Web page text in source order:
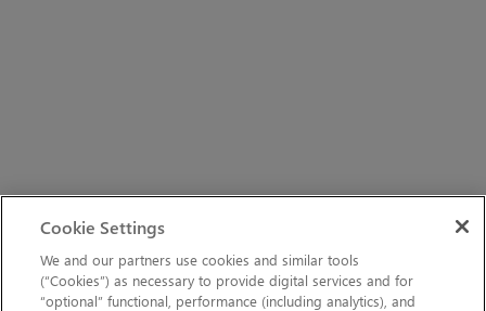
Cookie Settings
We and our partners use cookies and similar tools
(“Cookies”) as necessary to provide digital services and for
“optional” functional, performance (including analytics), and